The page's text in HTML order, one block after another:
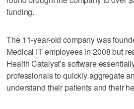
funding.
The 11-year-old company was
Medical IT employees in 2008 but
Health Catalyst’s software
professionals to quickly aggregate
understand their patients and their